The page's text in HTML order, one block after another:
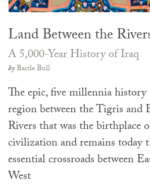
Land Between the
A 5,000-Year History of Iraq
byBartle Bull
The epic, five millennia
region between the Tigris and
Rivers that was the birthplace
civilization and remains today
essential crossroads between
West